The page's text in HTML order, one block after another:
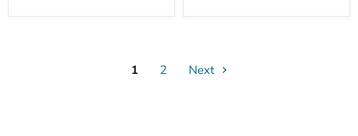
1 2 Next